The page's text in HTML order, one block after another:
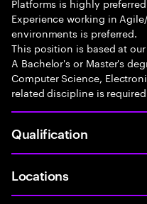
Experience working in
environments is preferred.
This position is based at
A Bachelor's or Master's
Computer Science,
related discipline is
Qualification
Locations